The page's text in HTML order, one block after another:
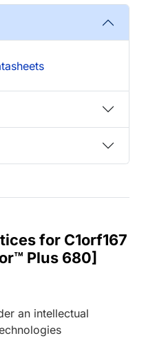
for C1orf167
Plus 680]
an intellectual